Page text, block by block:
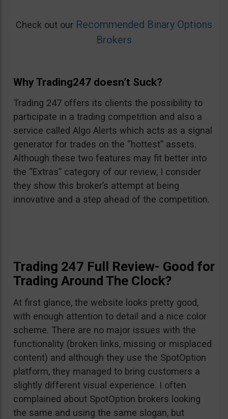
Check out our Recommended Binary Options
Brokers
Why Trading247 doesn’t Suck?
Trading 247 offers its clients the possibility to
participate in a trading competition and also a
service called Algo Alerts which acts as a signal
generator for trades on the “hottest” assets.
Although these two features may fit better into
the “Extras” category of our review, I consider
they show this broker’s attempt at being
innovative and a step ahead of the competition.
Trading 247 Full Review- Good for
Trading Around The Clock?
At first glance, the website looks pretty good,
with enough attention to detail and a nice color
scheme. There are no major issues with the
functionality (broken links, missing or misplaced
content) and although they use the SpotOption
platform, they managed to bring customers a
slightly different visual experience. I often
complained about SpotOption brokers looking
the same and using the same slogan, but